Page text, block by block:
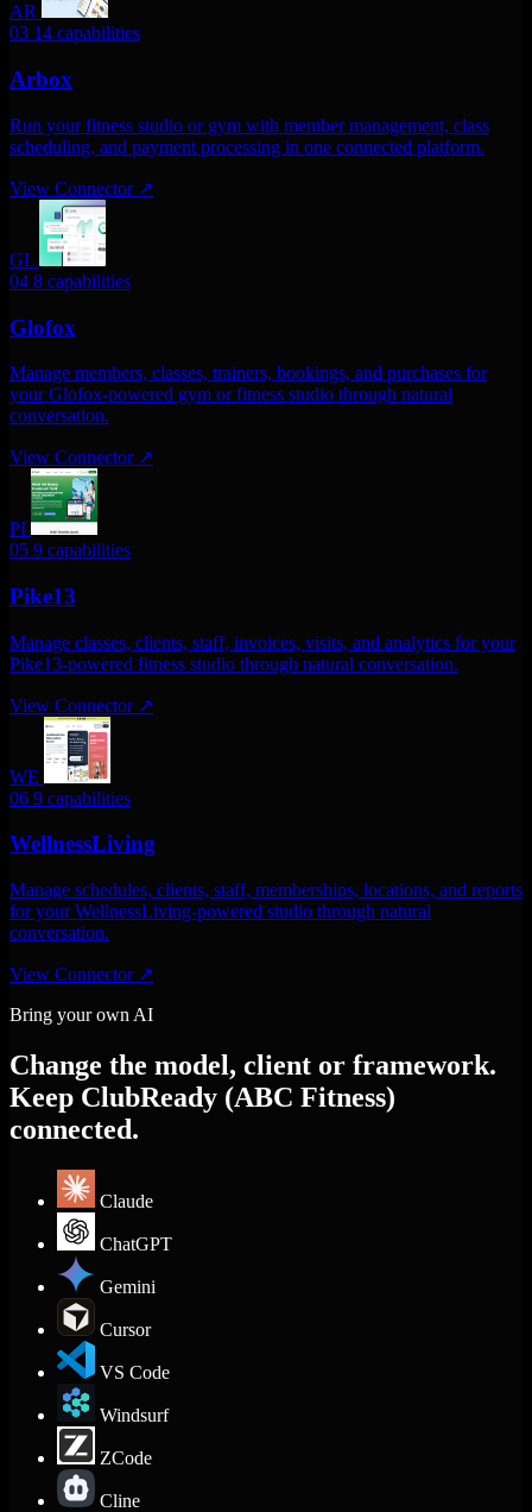
AR
03 14 capabilities
Arbox
Run your fitness studio or gym with member management, class
scheduling, and payment processing in one connected platform.
View Connector ↗
GL
04 8 capabilities
Glofox
Manage members, classes, trainers, bookings, and purchases for
your Glofox-powered gym or fitness studio through natural
conversation.
View Connector ↗
PI
05 9 capabilities
Pike13
Manage classes, clients, staff, invoices, visits, and analytics for your
Pike13-powered fitness studio through natural conversation.
View Connector ↗
WE
06 9 capabilities
WellnessLiving
Manage schedules, clients, staff, memberships, locations, and reports
for your WellnessLiving-powered studio through natural
conversation.
View Connector ↗
Bring your own AI
Change the model, client or framework.
Keep ClubReady (ABC Fitness)
connected.
Claude
ChatGPT
Gemini
Cursor
VS Code
Windsurf
ZCode
Cline